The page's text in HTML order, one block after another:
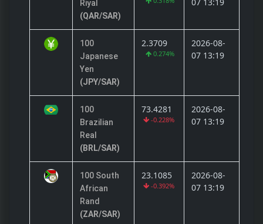
Riyal
(QAR/SAR)
100
Japanese
Yen
(JPY/SAR)
2.3709
0.274%
2026-08-
07 13:19
100
Brazilian
Real
(BRL/SAR)
73.4281
-0.228%
2026-08-
07 13:19
100 South
African
Rand
(ZAR/SAR)
23.1085
-0.392%
2026-08-
07 13:19